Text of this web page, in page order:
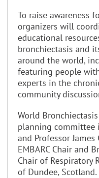
To raise awareness
organizers will
educational
bronchiectasis and
around the world,
featuring people
experts in the
community
World
planning committee
and Professor James
EMBARC Chair and
Chair of Respiratory
of Dundee, Scotland.